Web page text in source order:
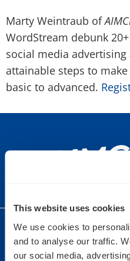
This website uses cookies
We use cookies to
and to analyse our traffic.
our social media,
Marty Weintraub of
WordStream debunk
social media
attainable steps to
basic to advanced.
DULUTH
9 West
235